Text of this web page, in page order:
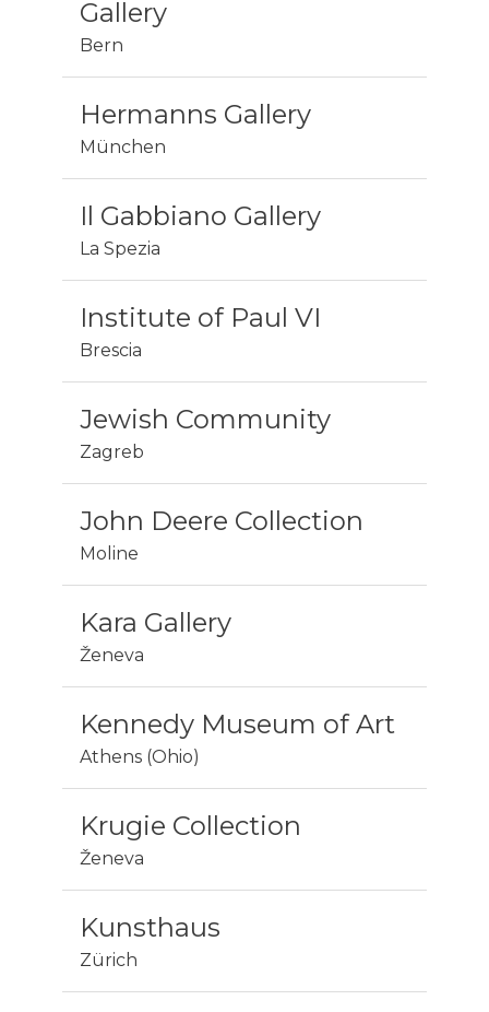
Gallery
Bern
Hermanns Gallery
München
Il Gabbiano Gallery
La Spezia
Institute of Paul VI
Brescia
Jewish Community
Zagreb
John Deere Collection
Moline
Kara Gallery
Ženeva
Kennedy Museum of Art
Athens (Ohio)
Krugie Collection
Ženeva
Kunsthaus
Zürich